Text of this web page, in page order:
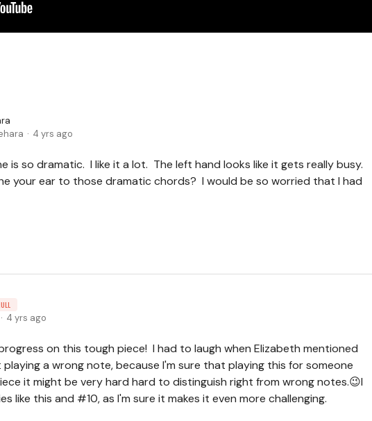
4 yrs ago
is so dramatic. I like it a lot. The left hand looks like it gets really busy.
your ear to those dramatic chords? I would be so worried that I had
4 yrs ago
on this tough piece! I had to laugh when Elizabeth mentioned
a wrong note, because I'm sure that playing this for someone
it might be very hard hard to distinguish right from wrong notes.😉I
like this and #10, as I'm sure it makes it even more challenging.